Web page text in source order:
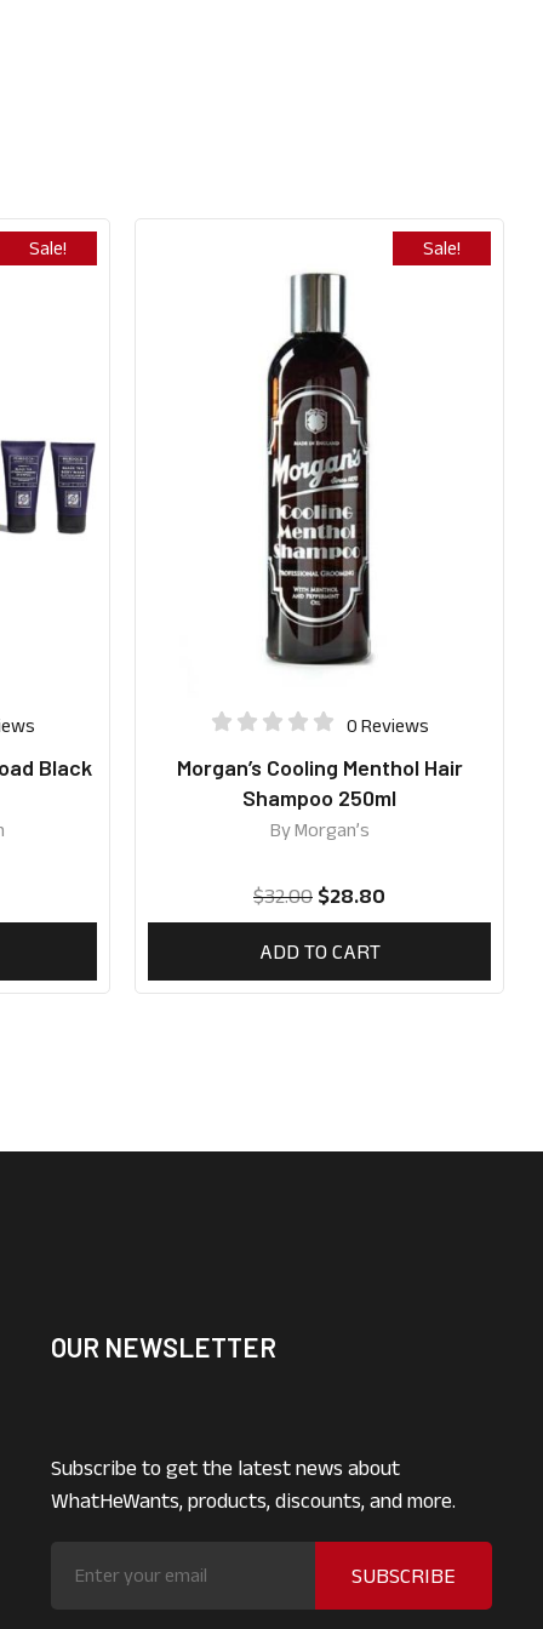
Sale!
Black
Sale!
0 Reviews
Morgan’s Cooling Menthol Hair
Shampoo 250ml
ByMorgan’s
$32.00 $28.80
ADD TO CART
OUR NEWSLETTER
Subscribe to get the latest news about
WhatHeWants, products, discounts, and more.
SUBSCRIBE